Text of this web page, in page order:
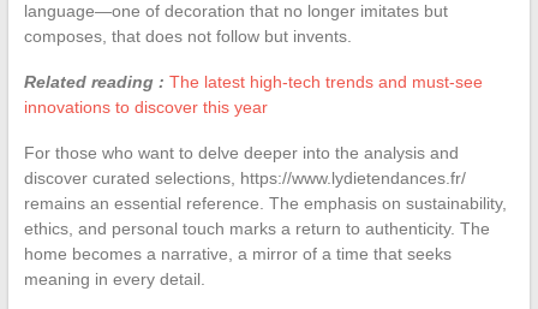
language—one of decoration that no longer imitates but
composes, that does not follow but invents.
Related reading : The latest high-tech trends and must-see
innovations to discover this year
For those who want to delve deeper into the analysis and
discover curated selections, https://www.lydietendances.fr/
remains an essential reference. The emphasis on sustainability,
ethics, and personal touch marks a return to authenticity. The
home becomes a narrative, a mirror of a time that seeks
meaning in every detail.